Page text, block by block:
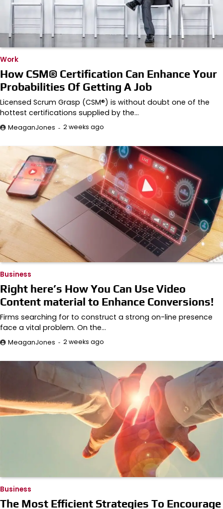
Work
How CSM® Certification Can Enhance Your
Probabilities Of Getting A Job
Licensed Scrum Grasp (CSM®) is without doubt one of the
hottest certifications supplied by the…
MeaganJones 2 weeks ago
Business
Right here’s How You Can Use Video
Content material to Enhance Conversions!
Firms searching for to construct a strong on-line presence
face a vital problem. On the…
MeaganJones 2 weeks ago
Business
The Most Efficient Strategies To Encourage